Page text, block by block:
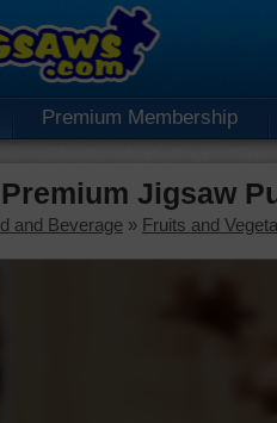
Premium Membership
Jigsaw
and Beverage » Fruits and